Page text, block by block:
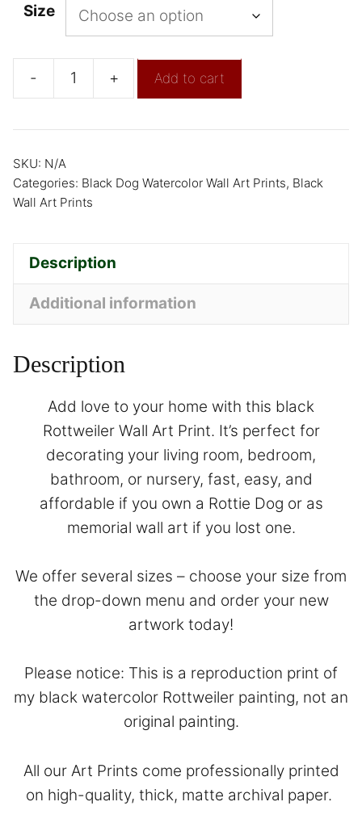
Size
- + Add to cart
SKU: N/A
Categories: Black Dog Watercolor Wall Art Prints, Black
Wall Art Prints
Description
Additional information
Description
Add love to your home with this black
Rottweiler Wall Art Print. It’s perfect for
decorating your living room, bedroom,
bathroom, or nursery, fast, easy, and
affordable if you own a Rottie Dog or as
memorial wall art if you lost one.
We offer several sizes – choose your size from
the drop-down menu and order your new
artwork today!
Please notice: This is a reproduction print of
my black watercolor Rottweiler painting, not an
original painting.
All our Art Prints come professionally printed
on high-quality, thick, matte archival paper.